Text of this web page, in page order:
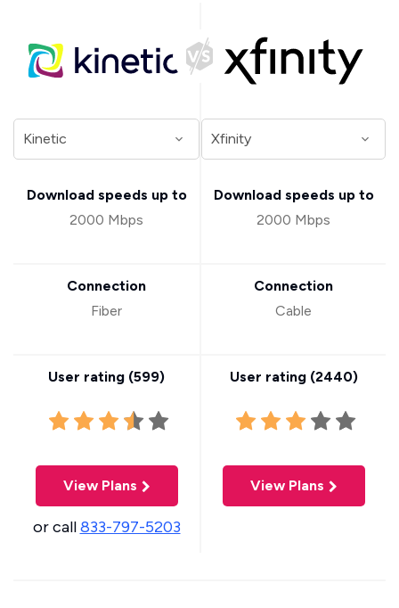
Download speeds up to
2000 Mbps
Connection
Fiber
User rating (599)
View Plans
or call833-797-5203
Download speeds up to
2000 Mbps
Connection
Cable
User rating (2440)
View Plans